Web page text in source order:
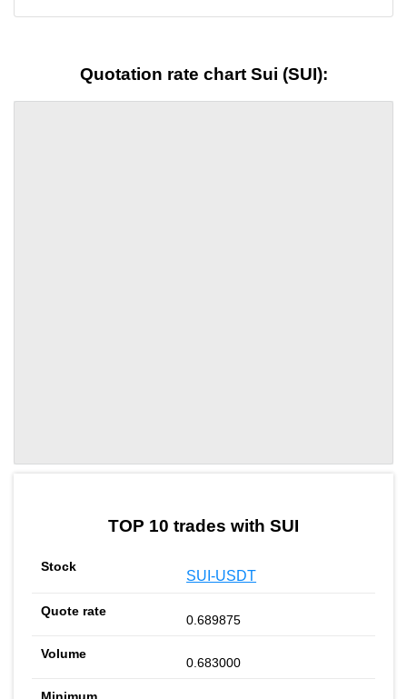
Quotation rate chart Sui (SUI):
TOP 10 trades with SUI
SUI-USDT
0.689875
0.683000